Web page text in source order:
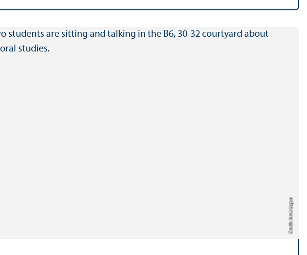
Credit: Anna Logue